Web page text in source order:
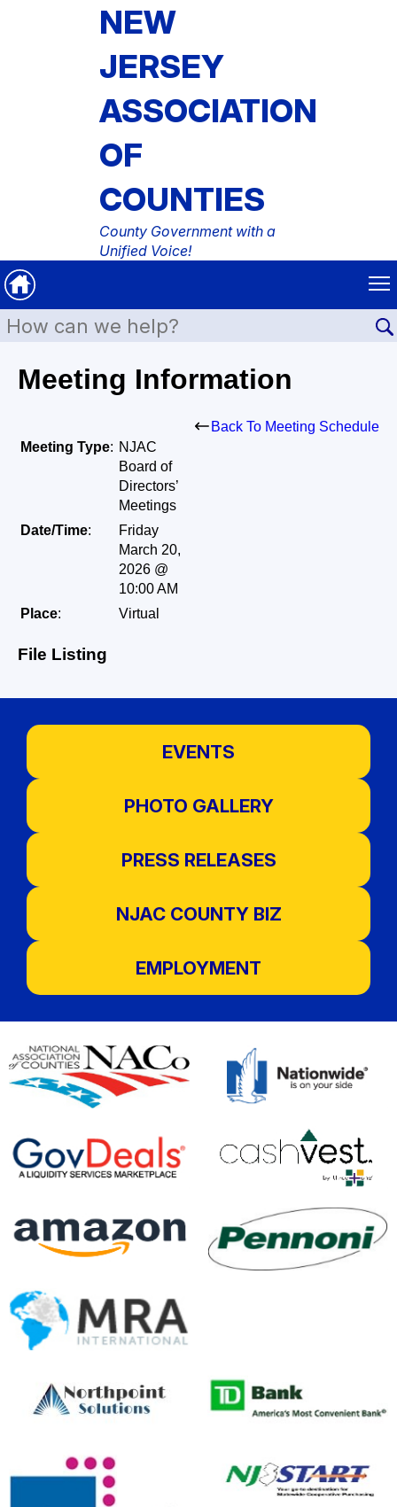
NEW
JERSEY
ASSOCIATION
OF
COUNTIES
County Government with a
Unified Voice!
EVENTS
PHOTO GALLERY
PRESS RELEASES
NJAC COUNTY BIZ
EMPLOYMENT
Meeting Information
Back To Meeting Schedule
Meeting Type: NJAC
Board of
Directors’
Meetings
Date/Time:
Friday
March 20,
2026 @
10:00 AM
Place: Virtual
File Listing